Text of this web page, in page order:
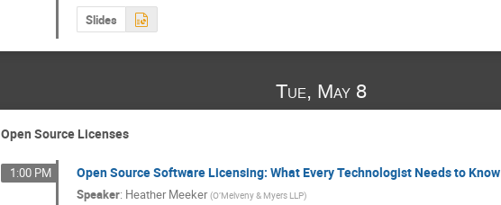
Slides
Tue, May 8
Open Source Licenses
1:00 PM Open Source Software Licensing: What Every Technologist Needs to Know
Speaker: Heather Meeker (O’Melveny & Myers LLP)